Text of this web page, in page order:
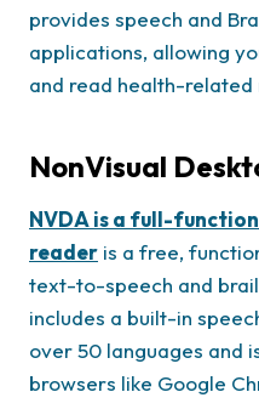
provides speech and
applications, allowing
and read health-related
NonVisual
NVDA is a full-
reader is a free,
text-to-speech and
includes a built-in
over 50 languages and
browsers like Google